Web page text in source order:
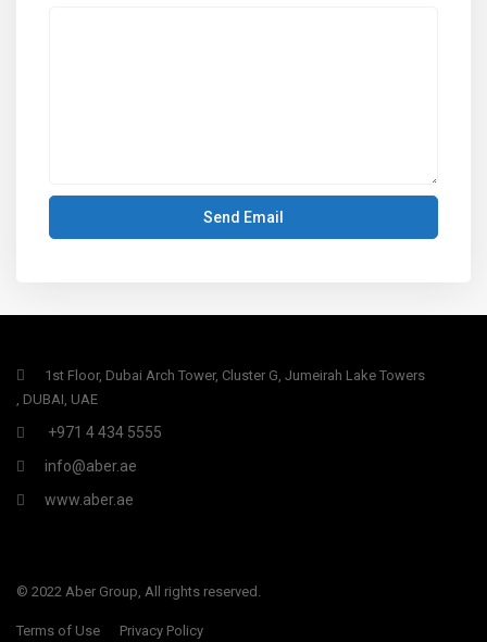
1st Floor, Dubai Arch Tower, Cluster G, Jumeirah Lake Towers
, DUBAI, UAE
+971 4 434 5555
info@aber.ae
www.aber.ae
© 2022 Aber Group, All rights reserved.
Terms of Use Privacy Policy